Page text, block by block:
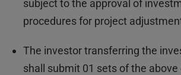
subject to the approval of
procedures for project
The investor transferring the
shall submit 01 sets of the